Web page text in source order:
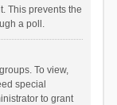
This prevents the
a poll.
To view,
special
to grant